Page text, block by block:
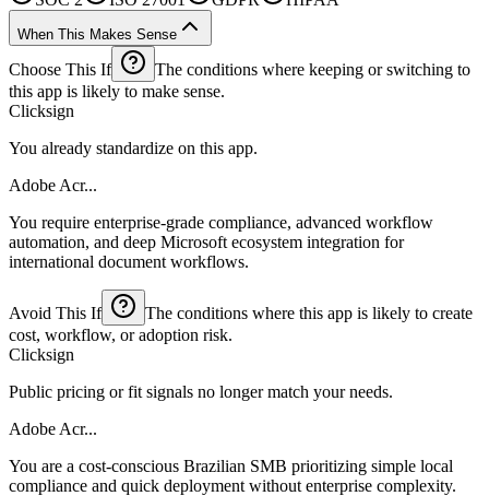
When This Makes Sense
Choose This If
The conditions where keeping or switching to
this app is likely to make sense.
Clicksign
You already standardize on this app.
Adobe Acr...
You require enterprise-grade compliance, advanced workflow
automation, and deep Microsoft ecosystem integration for
international document workflows.
Avoid This If
The conditions where this app is likely to create
cost, workflow, or adoption risk.
Clicksign
Public pricing or fit signals no longer match your needs.
Adobe Acr...
You are a cost-conscious Brazilian SMB prioritizing simple local
compliance and quick deployment without enterprise complexity.